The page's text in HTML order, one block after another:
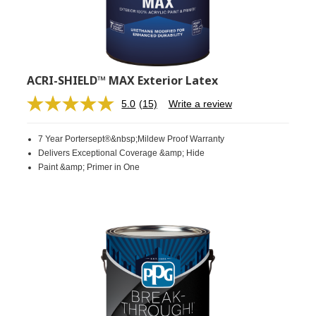
ACRI-SHIELD™ MAX Exterior Latex
5.0 Read
Same
page
link.
(15) Write a review
7 Year Portersept®&nbsp;Mildew Proof Warranty
Delivers Exceptional Coverage &amp; Hide
Paint &amp; Primer in One